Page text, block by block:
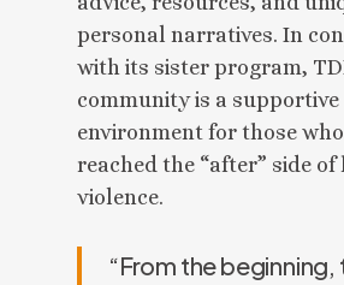
personal narratives. In
with its sister program,
community is a supportive
environment for those
reached the “after” side of
violence.
“From the